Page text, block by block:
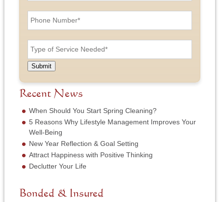
d
L
a
s
N
e
*
A
d
e
s
P
h
N
u
m
r
*
T
y
e
o
f
S
r
v
c
e
N
e
e
d
Submit
Recent News
When Should You Start Spring Cleaning?
5 Reasons Why Lifestyle Management Improves Your
Well-Being
New Year Reflection & Goal Setting
Attract Happiness with Positive Thinking
Declutter Your Life
Bonded & Insured